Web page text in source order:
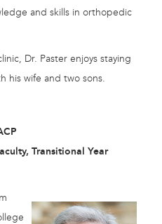
and skills in orthopedic
Dr. Paster enjoys staying
his wife and two sons.
Transitional Year